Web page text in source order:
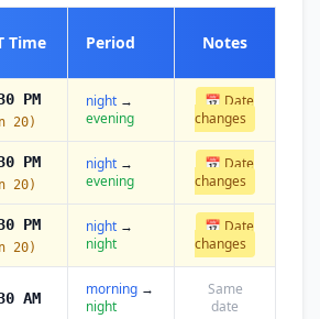
Time Period Notes
PM
20)
night →
evening
📅 Date
changes
PM
20)
night →
evening
📅 Date
changes
PM
20)
night →
night
📅 Date
changes
AM morning →
night
Same
date